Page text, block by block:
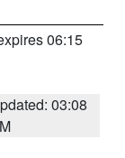
06:15
03:08